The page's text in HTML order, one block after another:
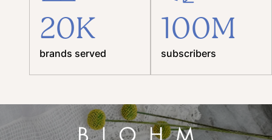
20K
brands served
100M
subscribers